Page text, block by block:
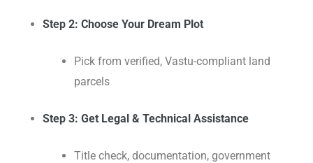
Step 2: Choose Your Dream Plot
Pick from verified, Vastu-compliant land
parcels
Step 3: Get Legal & Technical Assistance
Title check, documentation, government